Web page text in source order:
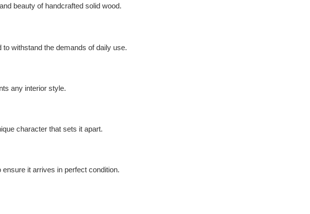
beauty of handcrafted solid wood.
withstand the demands of daily use.
any interior style.
character that sets it apart.
ensure it arrives in perfect condition.